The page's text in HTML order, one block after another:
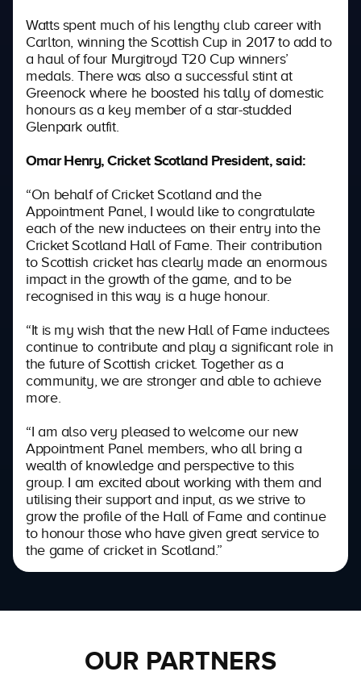
Watts spent much of his lengthy club career with
Carlton, winning the Scottish Cup in 2017 to add to
a haul of four Murgitroyd T20 Cup winners’
medals. There was also a successful stint at
Greenock where he boosted his tally of domestic
honours as a key member of a star-studded
Glenpark outfit.
Omar Henry, Cricket Scotland President, said:
“On behalf of Cricket Scotland and the
Appointment Panel, I would like to congratulate
each of the new inductees on their entry into the
Cricket Scotland Hall of Fame. Their contribution
to Scottish cricket has clearly made an enormous
impact in the growth of the game, and to be
recognised in this way is a huge honour.
“It is my wish that the new Hall of Fame inductees
continue to contribute and play a significant role in
the future of Scottish cricket. Together as a
community, we are stronger and able to achieve
more.
“I am also very pleased to welcome our new
Appointment Panel members, who all bring a
wealth of knowledge and perspective to this
group. I am excited about working with them and
utilising their support and input, as we strive to
grow the profile of the Hall of Fame and continue
to honour those who have given great service to
the game of cricket in Scotland.”
OUR PARTNERS